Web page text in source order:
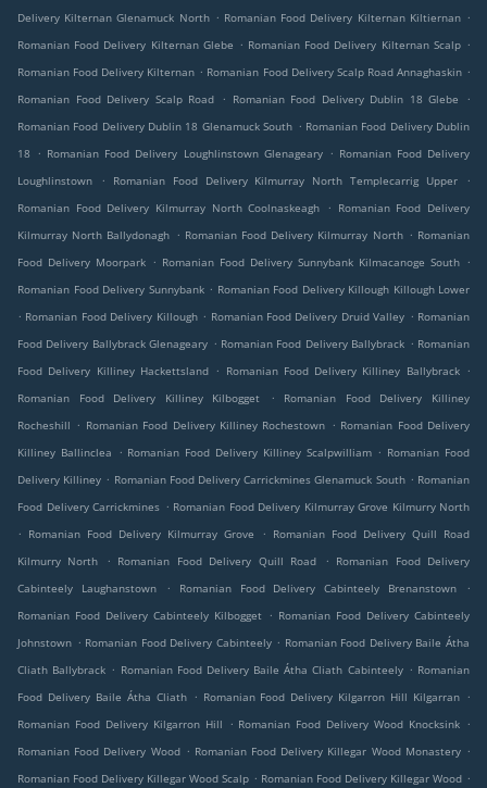
Delivery Kilternan Glenamuck North . Romanian Food Delivery Kilternan Kiltiernan .
Romanian Food Delivery Kilternan Glebe . Romanian Food Delivery Kilternan Scalp .
Romanian Food Delivery Kilternan . Romanian Food Delivery Scalp Road Annaghaskin .
Romanian Food Delivery Scalp Road
. Romanian Food Delivery Dublin 18 Glebe
.
Romanian Food Delivery Dublin 18 Glenamuck South . Romanian Food Delivery Dublin
18
. Romanian Food Delivery Loughlinstown Glenageary . Romanian Food Delivery
Loughlinstown
. Romanian Food Delivery Kilmurray North Templecarrig Upper
.
Romanian Food Delivery Kilmurray North Coolnaskeagh
. Romanian Food Delivery
Kilmurray North Ballydonagh . Romanian Food Delivery Kilmurray North . Romanian
Food Delivery Moorpark . Romanian Food Delivery Sunnybank Kilmacanoge South .
Romanian Food Delivery Sunnybank . Romanian Food Delivery Killough Killough Lower
. Romanian Food Delivery Killough . Romanian Food Delivery Druid Valley . Romanian
Food Delivery Ballybrack Glenageary . Romanian Food Delivery Ballybrack . Romanian
Food Delivery Killiney Hackettsland . Romanian Food Delivery Killiney Ballybrack .
Romanian Food Delivery Killiney Kilbogget
.
Romanian Food Delivery Killiney
Rocheshill . Romanian Food Delivery Killiney Rochestown . Romanian Food Delivery
Killiney Ballinclea
. Romanian Food Delivery Killiney Scalpwilliam . Romanian Food
Delivery Killiney . Romanian Food Delivery Carrickmines Glenamuck South . Romanian
Food Delivery Carrickmines . Romanian Food Delivery Kilmurray Grove Kilmurry North
. Romanian Food Delivery Kilmurray Grove . Romanian Food Delivery Quill Road
Kilmurry North
. Romanian Food Delivery Quill Road . Romanian Food Delivery
Cabinteely Laughanstown
. Romanian Food Delivery Cabinteely Brenanstown
.
Romanian Food Delivery Cabinteely Kilbogget . Romanian Food Delivery Cabinteely
Johnstown . Romanian Food Delivery Cabinteely . Romanian Food Delivery Baile Átha
Cliath Ballybrack . Romanian Food Delivery Baile Átha Cliath Cabinteely . Romanian
Food Delivery Baile Átha Cliath . Romanian Food Delivery Kilgarron Hill Kilgarran .
Romanian Food Delivery Kilgarron Hill
. Romanian Food Delivery Wood Knocksink .
Romanian Food Delivery Wood . Romanian Food Delivery Killegar Wood Monastery .
Romanian Food Delivery Killegar Wood Scalp . Romanian Food Delivery Killegar Wood .